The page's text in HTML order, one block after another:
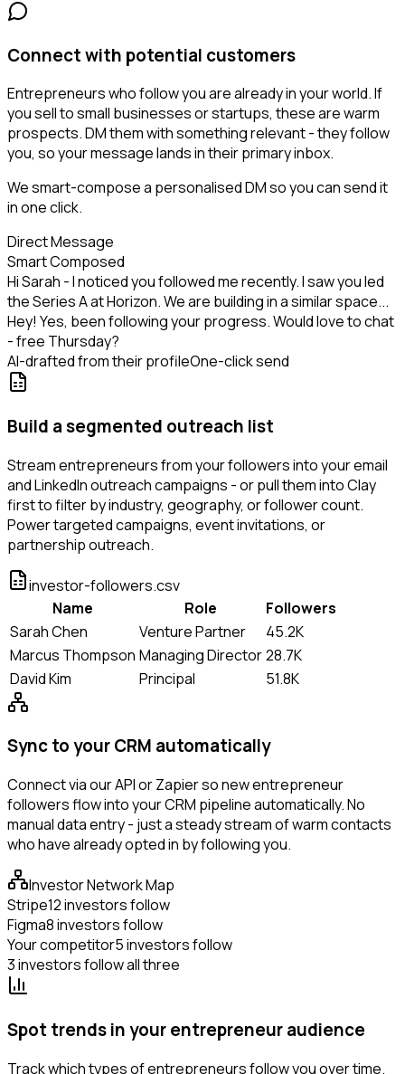
Connect with potential customers
Entrepreneurs who follow you are already in your world. If
you sell to small businesses or startups, these are warm
prospects. DM them with something relevant - they follow
you, so your message lands in their primary inbox.
We smart-compose a personalised DM so you can send it
in one click.
Direct Message
Smart Composed
Hi Sarah - I noticed you followed me recently. I saw you led
the Series A at Horizon. We are building in a similar space...
Hey! Yes, been following your progress. Would love to chat
- free Thursday?
AI-drafted from their profileOne-click send
Build a segmented outreach list
Stream entrepreneurs from your followers into your email
and LinkedIn outreach campaigns - or pull them into Clay
first to filter by industry, geography, or follower count.
Power targeted campaigns, event invitations, or
partnership outreach.
investor-followers.csv
Name
Role
Followers
Sarah Chen
Venture Partner
45.2K
Marcus Thompson Managing Director28.7K
David Kim
Principal 51.8K
Sync to your CRM automatically
Connect via our API or Zapier so new entrepreneur
followers flow into your CRM pipeline automatically. No
manual data entry - just a steady stream of warm contacts
who have already opted in by following you.
Investor Network Map
Stripe12 investors follow
Figma8 investors follow
Your competitor5 investors follow
3 investors follow all three
Spot trends in your entrepreneur audience
Track which types of entrepreneurs follow you over time.